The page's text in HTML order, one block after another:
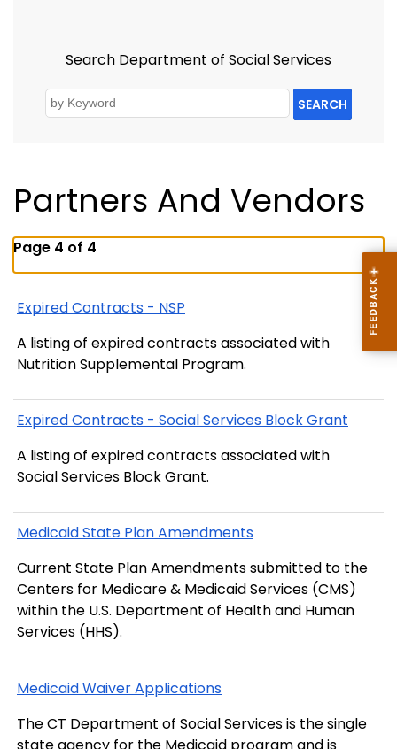
Search Department of Social Services
SEARCH
Partners And Vendors
Page 4 of 4
Expired Contracts - NSP
A listing of expired contracts associated with
Nutrition Supplemental Program.
Expired Contracts - Social Services Block Grant
A listing of expired contracts associated with
Social Services Block Grant.
Medicaid State Plan Amendments
Current State Plan Amendments submitted to the
Centers for Medicare & Medicaid Services (CMS)
within the U.S. Department of Health and Human
Services (HHS).
Medicaid Waiver Applications
The CT Department of Social Services is the single
state agency for the Medicaid program and is